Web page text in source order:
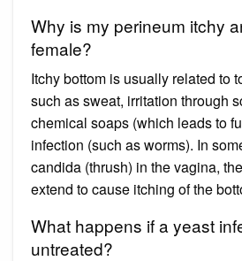
Why is my perineum itchy
female?
Itchy bottom is usually related to
such as sweat, irritation through
chemical soaps (which leads to
infection (such as worms). In
candida (thrush) in the vagina,
extend to cause itching of the
What happens if a yeast
untreated?